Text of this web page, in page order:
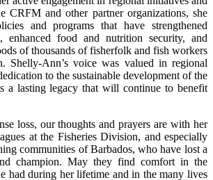
CRFM and other partner organizations, she
and programs that have strengthened
enhanced food and nutrition security, and
of thousands of fisherfolk and fish workers
Shelly-Ann’s voice was valued in regional
to the sustainable development of the
a lasting legacy that will continue to benefit
loss, our thoughts and prayers are with her
at the Fisheries Division, and especially
communities of Barbados, who have lost a
champion. May they find comfort in the
had during her lifetime and in the many lives